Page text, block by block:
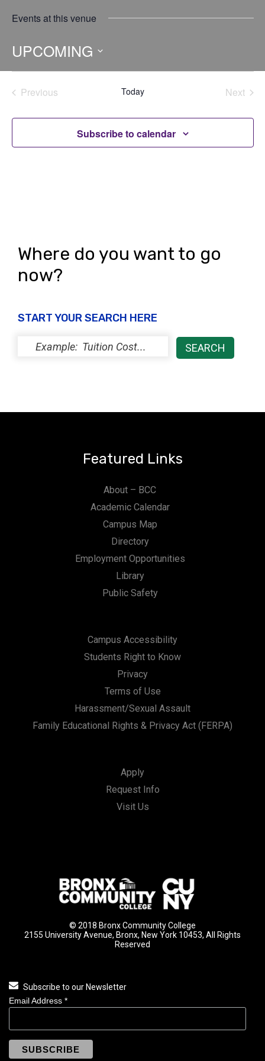
Events at this venue
UPCOMING
Select
date.Previous
Today
Next
Subscribe to calendar
Where do you want to go
now?
START YOUR SEARCH HERE
Featured Links
About – BCC
Academic Calendar
Campus Map
Directory
Employment Opportunities
Library
Public Safety
Campus Accessibility
Students Right to Know
Privacy
Terms of Use
Harassment/Sexual Assault
Family Educational Rights & Privacy Act (FERPA)
Apply
Request Info
Visit Us
© 2018 Bronx Community College
2155 University Avenue, Bronx, New York 10453, All Rights
Reserved
Subscribe to our Newsletter
Email Address *